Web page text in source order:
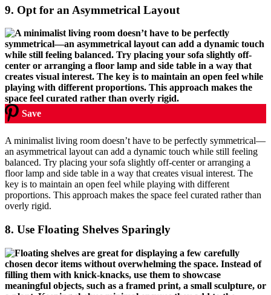
9. Opt for an Asymmetrical Layout
Save
A minimalist living room doesn’t have to be perfectly symmetrical—
an asymmetrical layout can add a dynamic touch while still feeling
balanced. Try placing your sofa slightly off-center or arranging a
floor lamp and side table in a way that creates visual interest. The
key is to maintain an open feel while playing with different
proportions. This approach makes the space feel curated rather than
overly rigid.
8. Use Floating Shelves Sparingly